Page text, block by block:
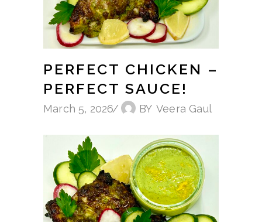
PERFECT CHICKEN –
PERFECT SAUCE!
March 5, 2026 BY Veera Gaul